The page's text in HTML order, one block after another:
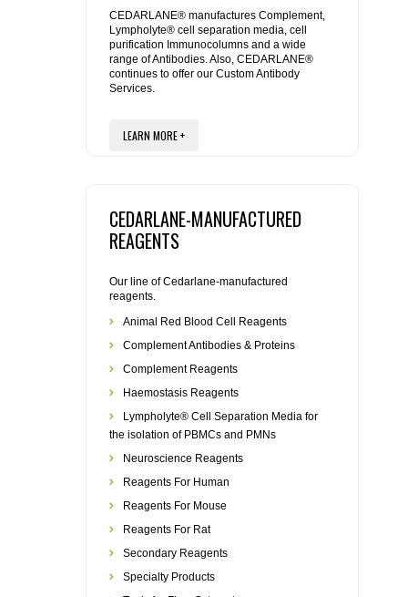
REAGENTS FOR MOUSE
REAGENTS FOR RAT
SECONDARY REAGENTS
SPECIALTY PRODUCTS
FLAER
CEDARLANE® manufactures Complement,
Lympholyte® cell separation media, cell
purification Immunocolumns and a wide
range of Antibodies. Also, CEDARLANE®
continues to offer our Custom Antibody
Services.
LEARN MORE +
CEDARLANE-MANUFACTURED
REAGENTS
Our line of Cedarlane-manufactured
reagents.
Animal Red Blood Cell Reagents
Complement Antibodies & Proteins
Complement Reagents
Haemostasis Reagents
Lympholyte® Cell Separation Media for
the isolation of PBMCs and PMNs
Neuroscience Reagents
Reagents For Human
Reagents For Mouse
Reagents For Rat
Secondary Reagents
Specialty Products